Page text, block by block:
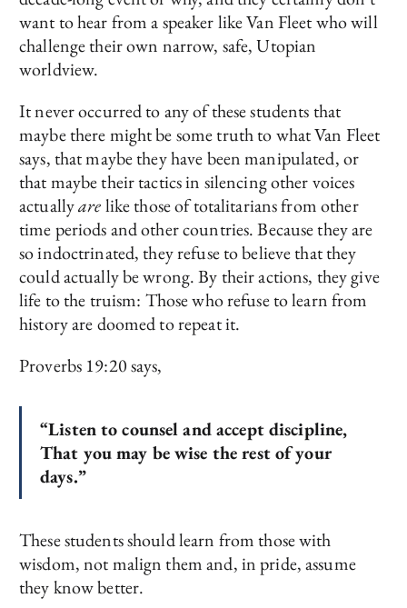
want to hear from a speaker like Van Fleet who will
challenge their own narrow, safe, Utopian
worldview.
It never occurred to any of these students that
maybe there might be some truth to what Van Fleet
says, that maybe they have been manipulated, or
that maybe their tactics in silencing other voices
actuallyarelike those of totalitarians from other
time periods and other countries. Because they are
so indoctrinated, they refuse to believe that they
could actually be wrong. By their actions, they give
life to the truism: Those who refuse to learn from
history are doomed to repeat it.
Proverbs 19:20 says,
“Listen to counsel and accept discipline,
That you may be wise the rest of your
days.”
These students should learn from those with
wisdom, not malign them and, in pride, assume
they know better.